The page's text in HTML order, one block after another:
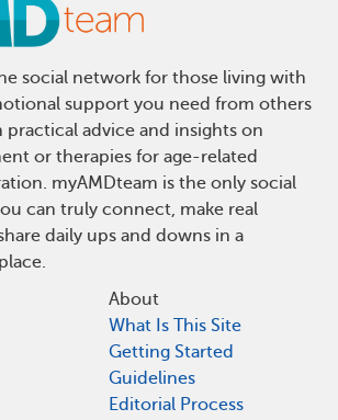
social network for those living with
support you need from others
practical advice and insights on
or therapies for age-related
myAMDteam is the only social
can truly connect, make real
daily ups and downs in a
About
What Is This Site
Getting Started
Guidelines
Editorial Process